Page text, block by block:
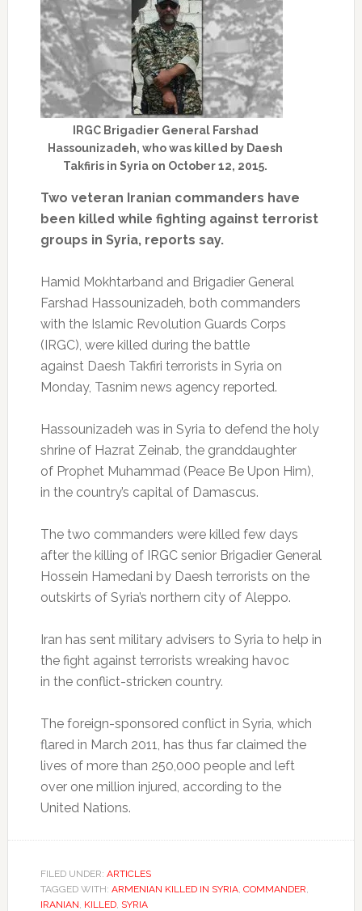
IRGC Brigadier General Farshad
Hassounizadeh, who was killed by Daesh
Takfiris in Syria on October 12, 2015.
Two veteran Iranian commanders have
been killed while fighting against terrorist
groups in Syria, reports say.
Hamid Mokhtarband and Brigadier General
Farshad Hassounizadeh, both commanders
with the Islamic Revolution Guards Corps
(IRGC), were killed during the battle
against Daesh Takfiri terrorists in Syria on
Monday, Tasnim news agency reported.
Hassounizadeh was in Syria to defend the holy
shrine of Hazrat Zeinab, the granddaughter
of Prophet Muhammad (Peace Be Upon Him),
in the country’s capital of Damascus.
The two commanders were killed few days
after the killing of IRGC senior Brigadier General
Hossein Hamedani by Daesh terrorists on the
outskirts of Syria’s northern city of Aleppo.
Iran has sent military advisers to Syria to help in
the fight against terrorists wreaking havoc
in the conflict-stricken country.
The foreign-sponsored conflict in Syria, which
flared in March 2011, has thus far claimed the
lives of more than 250,000 people and left
over one million injured, according to the
United Nations.
FILED UNDER: ARTICLES
TAGGED WITH: ARMENIAN KILLED IN SYRIA, COMMANDER,
IRANIAN, KILLED, SYRIA